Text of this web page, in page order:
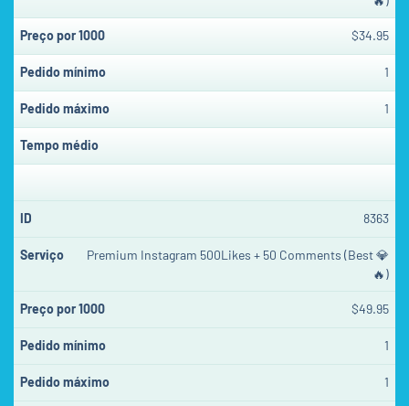
$34.95
1
1
8363
Premium Instagram 500Likes + 50 Comments (Best 💎
🔥)
$49.95
1
1